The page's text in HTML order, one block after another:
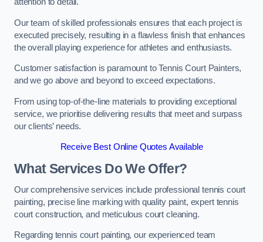
attention to detail.
Our team of skilled professionals ensures that each project is
executed precisely, resulting in a flawless finish that enhances
the overall playing experience for athletes and enthusiasts.
Customer satisfaction is paramount to Tennis Court Painters,
and we go above and beyond to exceed expectations.
From using top-of-the-line materials to providing exceptional
service, we prioritise delivering results that meet and surpass
our clients’ needs.
Receive Best Online Quotes Available
What Services Do We Offer?
Our comprehensive services include professional tennis court
painting, precise line marking with quality paint, expert tennis
court construction, and meticulous court cleaning.
Regarding tennis court painting, our experienced team